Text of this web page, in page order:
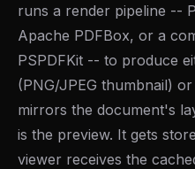
runs a render pipeline --
Apache PDFBox, or a
PSPDFKit -- to produce
(PNG/JPEG thumbnail)
mirrors the document's
is the preview. It gets
viewer receives the